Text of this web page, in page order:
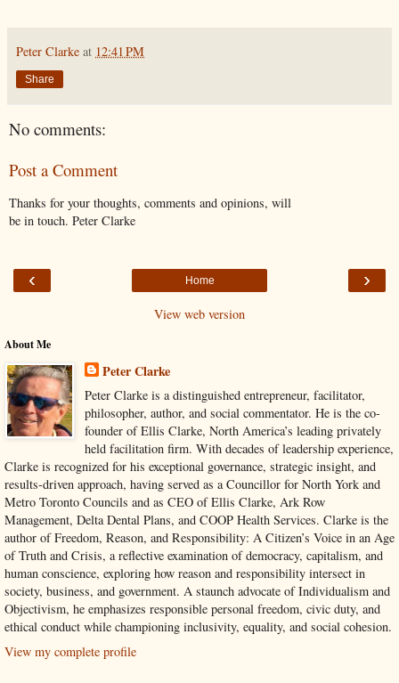
Peter Clarke at 12:41 PM
Share
No comments:
Post a Comment
Thanks for your thoughts, comments and opinions, will
be in touch. Peter Clarke
‹ ›
Home
View web version
About Me
Peter Clarke
Peter Clarke is a distinguished entrepreneur, facilitator,
philosopher, author, and social commentator. He is the co-
founder of Ellis Clarke, North America’s leading privately
held facilitation firm. With decades of leadership experience,
Clarke is recognized for his exceptional governance, strategic insight, and
results-driven approach, having served as a Councillor for North York and
Metro Toronto Councils and as CEO of Ellis Clarke, Ark Row
Management, Delta Dental Plans, and COOP Health Services. Clarke is the
author of Freedom, Reason, and Responsibility: A Citizen’s Voice in an Age
of Truth and Crisis, a reflective examination of democracy, capitalism, and
human conscience, exploring how reason and responsibility intersect in
society, business, and government. A staunch advocate of Individualism and
Objectivism, he emphasizes responsible personal freedom, civic duty, and
ethical conduct while championing inclusivity, equality, and social cohesion.
View my complete profile